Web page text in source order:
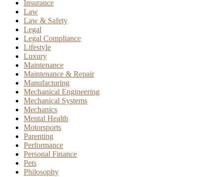
Insurance
Law
Law & Safety
Legal
Legal Compliance
Lifestyle
Luxury
Maintenance
Maintenance & Repair
Manufacturing
Mechanical Engineering
Mechanical Systems
Mechanics
Mental Health
Motorsports
Parenting
Performance
Personal Finance
Pets
Philosophy